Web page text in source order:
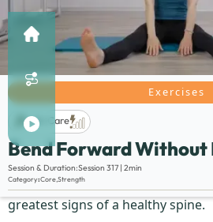
Exercises
Life Care
Bend Forward Without
Session & Duration:Session 317 | 2min
Category:CoreStrength
Description:
The ability to bend forward with
greatest signs of a healthy spine.